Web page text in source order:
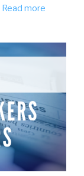
Read more